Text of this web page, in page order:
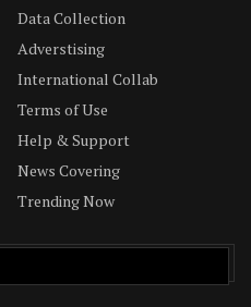
Data Collection
Adverstising
International Collab
Terms of Use
Help & Support
News Covering
Trending Now